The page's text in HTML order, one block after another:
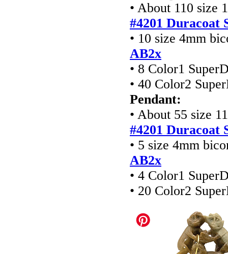
• About 110 size
#4201 Duracoat
• 10 size 4mm
AB2x
• 8 Color1
• 40 Color2
Pendant:
• About 55 size
#4201 Duracoat
• 5 size 4mm
AB2x
• 4 Color1
• 20 Color2